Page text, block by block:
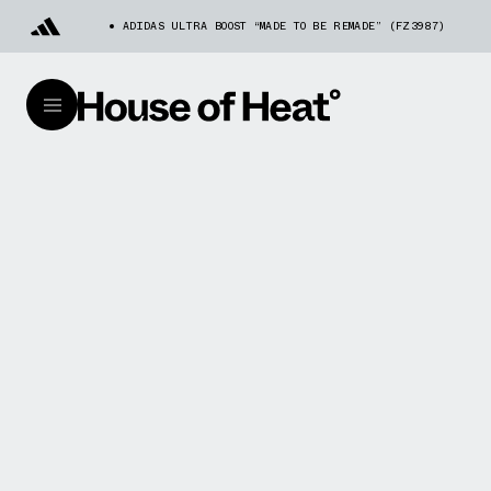
ADIDAS ULTRA BOOST “MADE TO BE REMADE” (FZ3987)